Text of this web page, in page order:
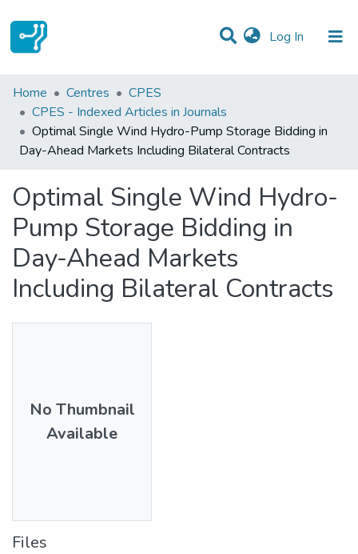
Log In (current)
Statistics
Communities & Collections
All of DSpace
Home Centres
CPES
CPES - Indexed Articles in Journals
Optimal Single Wind Hydro-Pump Storage Bidding in
Day-Ahead Markets Including Bilateral Contracts
Optimal Single Wind Hydro-
Pump Storage Bidding in
Day-Ahead Markets
Including Bilateral Contracts
No Thumbnail
Available
Files